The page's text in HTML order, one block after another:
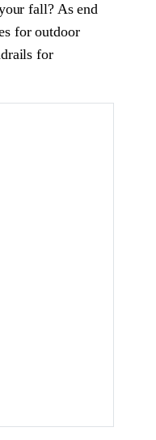
fall? As end
for outdoor
for